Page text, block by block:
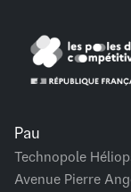
Pau
Technopole
Avenue Pierre